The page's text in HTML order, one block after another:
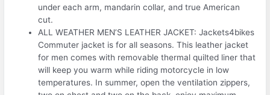
under each arm, mandarin collar, and true American
cut.
ALL WEATHER MEN’S LEATHER JACKET: Jackets4bikes
Commuter jacket is for all seasons. This leather jacket
for men comes with removable thermal quilted liner that
will keep you warm while riding motorcycle in low
temperatures. In summer, open the ventilation zippers,